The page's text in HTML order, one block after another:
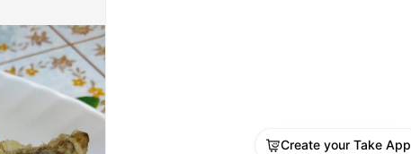
Create your Take App